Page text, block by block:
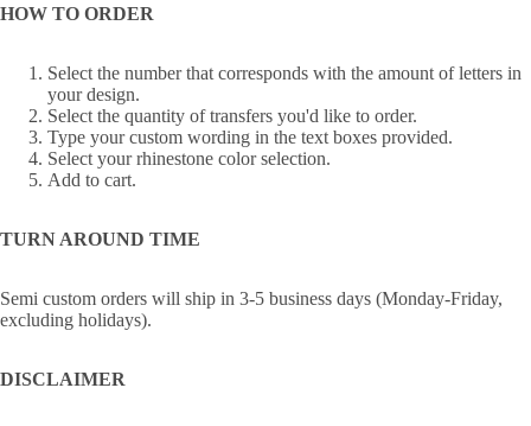
HOW TO ORDER
Select the number that corresponds with the amount of letters in
your design.
Select the quantity of transfers you'd like to order.
Type your custom wording in the text boxes provided.
Select your rhinestone color selection.
Add to cart.
TURN AROUND TIME
Semi custom orders will ship in 3-5 business days (Monday-Friday,
excluding holidays).
DISCLAIMER